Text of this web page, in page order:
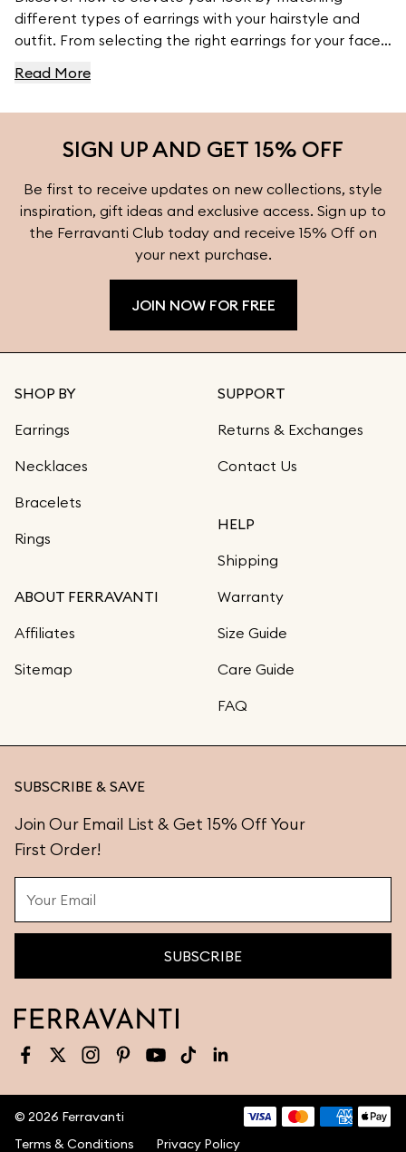
different types of earrings with your hairstyle and
outfit. From selecting the right earrings for your face
provides essential tips to ensure your earrings
for every occasion at Ferravanti.
Read More
SIGN UP AND GET 15% OFF
Be first to receive updates on new collections, style
inspiration, gift ideas and exclusive access. Sign up to
the Ferravanti Club today and receive 15% Off on
your next purchase.
JOIN NOW FOR FREE
SHOP BY
Earrings
Necklaces
Bracelets
Rings
ABOUT FERRAVANTI
Affiliates
Sitemap
SUPPORT
Returns & Exchanges
Contact Us
HELP
Shipping
Warranty
Size Guide
Care Guide
FAQ
SUBSCRIBE & SAVE
Join Our Email List & Get 15% Off Your
First Order!
SUBSCRIBE
Facebook
X (Twitter)
Instagram
Pinterest
YouTubeTikTokLinkedIn
© 2026 Ferravanti
Terms & Conditions
Privacy Policy